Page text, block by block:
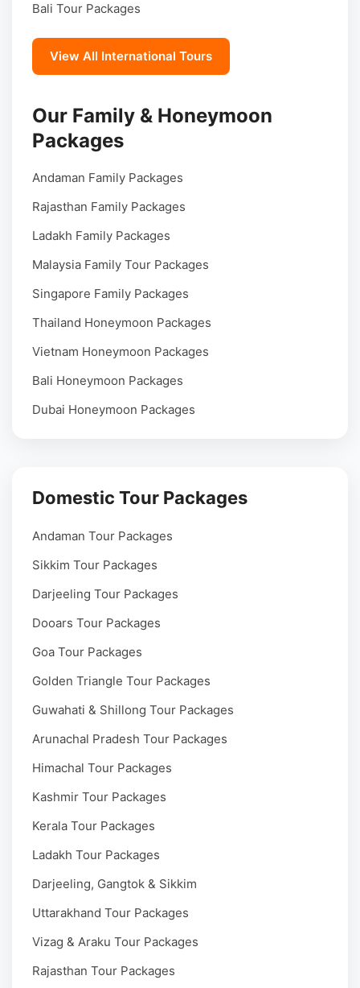
Bali Tour Packages
View All International Tours
Our Family & Honeymoon
Packages
Andaman Family Packages
Rajasthan Family Packages
Ladakh Family Packages
Malaysia Family Tour Packages
Singapore Family Packages
Thailand Honeymoon Packages
Vietnam Honeymoon Packages
Bali Honeymoon Packages
Dubai Honeymoon Packages
Domestic Tour Packages
Andaman Tour Packages
Sikkim Tour Packages
Darjeeling Tour Packages
Dooars Tour Packages
Goa Tour Packages
Golden Triangle Tour Packages
Guwahati & Shillong Tour Packages
Arunachal Pradesh Tour Packages
Himachal Tour Packages
Kashmir Tour Packages
Kerala Tour Packages
Ladakh Tour Packages
Darjeeling, Gangtok & Sikkim
Uttarakhand Tour Packages
Vizag & Araku Tour Packages
Rajasthan Tour Packages